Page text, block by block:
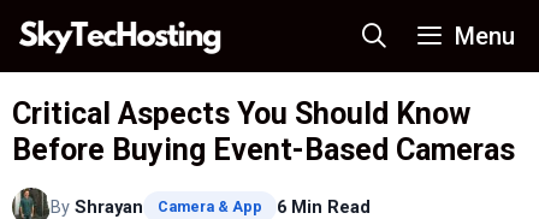
Skip
content
Menu
Critical Aspects You Should Know
Before Buying Event-Based Cameras
By Shrayan Camera & App 6 Min Read